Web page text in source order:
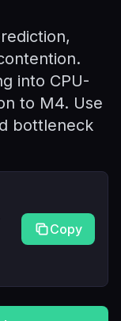
into CPU-
to M4. Use
bottleneck
Copy